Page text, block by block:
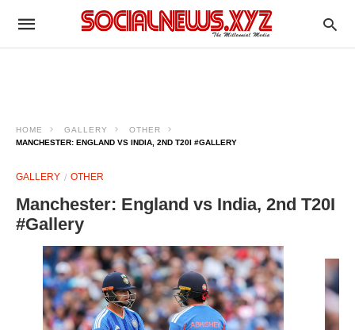
HOME GALLERY
OTHER
MANCHESTER: ENGLAND VS INDIA, 2ND T20I #GALLERY
GALLERY OTHER
Manchester: England vs India, 2nd T20I
#Gallery